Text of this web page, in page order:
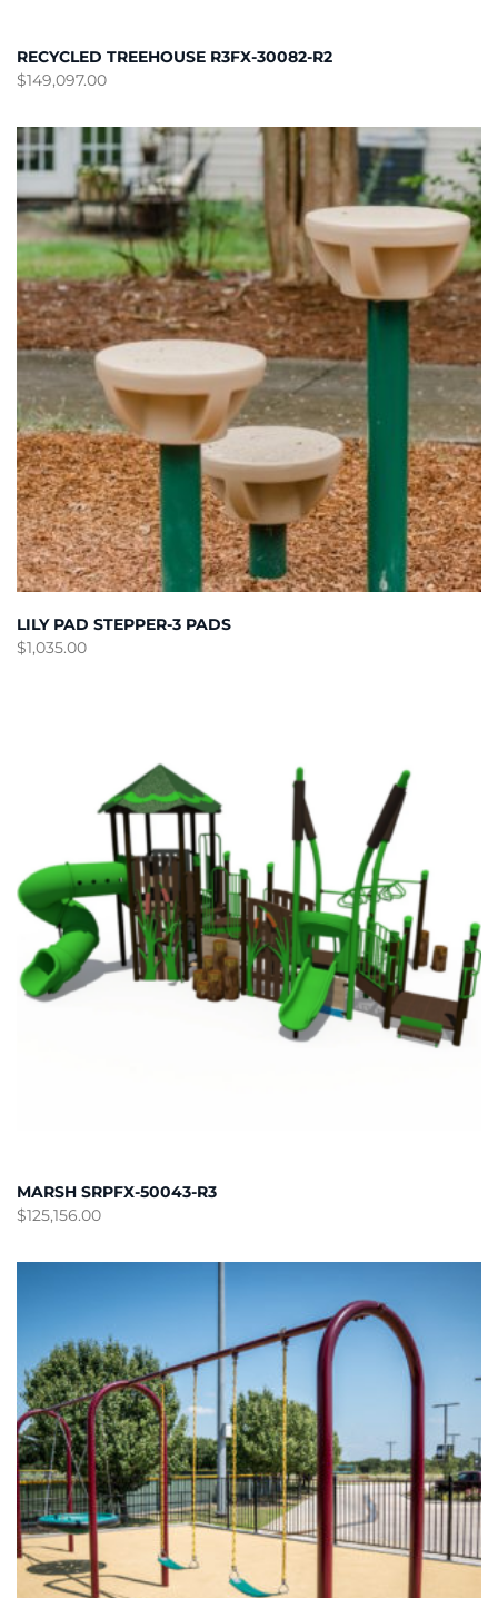
RECYCLED TREEHOUSE R3FX-30082-R2
$149,097.00
LILY PAD STEPPER-3 PADS
$1,035.00
MARSH SRPFX-50043-R3
$125,156.00